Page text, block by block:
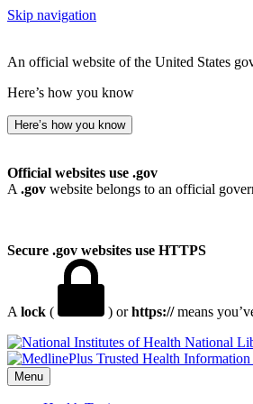
Skip navigation
An official website of the United States
Here’s how you know
Here’s how you know
Official websites use .gov
A .gov website belongs to an official
Secure .gov websites use HTTPS
A lock ( ) orhttps://means
National
Menu